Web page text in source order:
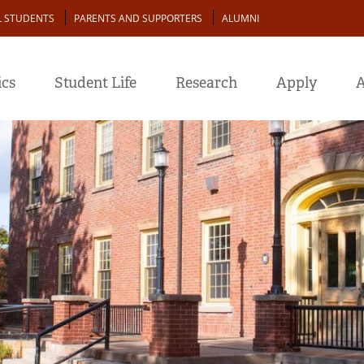
STUDENTS PARENTS AND SUPPORTERS ALUMNI
Student Life Research Apply